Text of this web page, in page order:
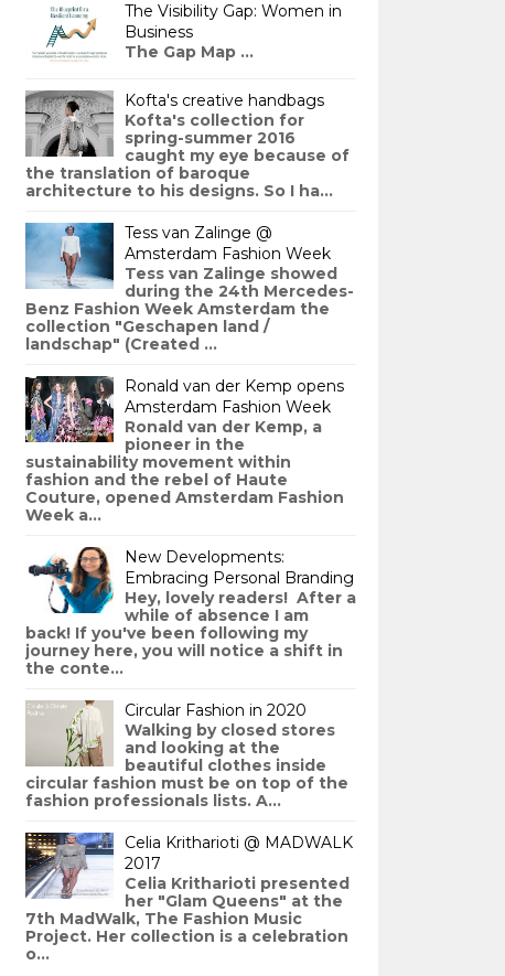
The Visibility Gap: Women in
Business
The Gap Map ...
Kofta's creative handbags
Kofta's collection for
spring-summer 2016
caught my eye because of
the translation of baroque
architecture to his designs. So I ha...
Tess van Zalinge @
Amsterdam Fashion Week
Tess van Zalinge showed
during the 24th Mercedes-
Benz Fashion Week Amsterdam the
collection "Geschapen land /
landschap" (Created ...
Ronald van der Kemp opens
Amsterdam Fashion Week
Ronald van der Kemp, a
pioneer in the
sustainability movement within
fashion and the rebel of Haute
Couture, opened Amsterdam Fashion
Week a...
New Developments:
Embracing Personal Branding
Hey, lovely readers! After a
while of absence I am
back! If you've been following my
journey here, you will notice a shift in
the conte...
Circular Fashion in 2020
Walking by closed stores
and looking at the
beautiful clothes inside
circular fashion must be on top of the
fashion professionals lists. A...
Celia Kritharioti @ MADWALK
2017
Celia Kritharioti presented
her "Glam Queens" at the
7th MadWalk, The Fashion Music
Project. Her collection is a celebration
o...